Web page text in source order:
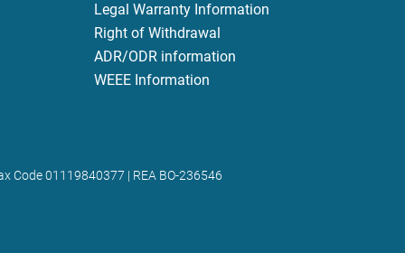
Legal Warranty Information
Right of Withdrawal
ADR/ODR information
WEEE Information
Code 01119840377 | REA BO-236546